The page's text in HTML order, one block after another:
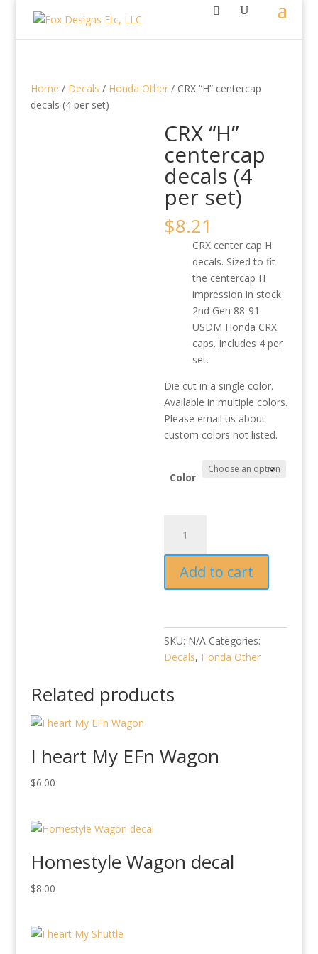
Home / Decals / Honda Other/ CRX “H” centercap
decals (4 per set)
CRX “H”
centercap
decals (4
per set)
$8.21
CRX center cap H
decals. Sized to fit
the centercap H
impression in stock
2nd Gen 88-91
USDM Honda CRX
caps. Includes 4 per
set.
Die cut in a single color.
Available in multiple colors.
Please email us about
custom colors not listed.
Color
centercap
decals
(4
quantity
Add to cart
SKU: N/A Categories:
Decals, Honda Other
Related products
I heart My EFn Wagon
$6.00
Homestyle Wagon decal
$8.00